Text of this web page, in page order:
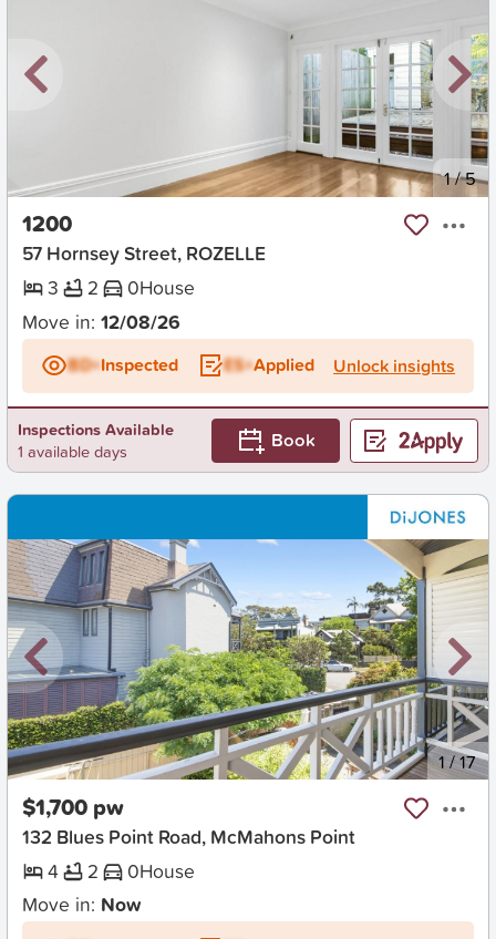
New 1/5
1200
57 Hornsey Street, ROZELLE
3
2 0House
Move in: 12/08/26
BD+Inspected ES+Applied Unlock insights
Inspections Available
1 available days
Book
New 1/17
$1,700 pw
132 Blues Point Road, McMahons Point
4
2 0House
Move in: Now